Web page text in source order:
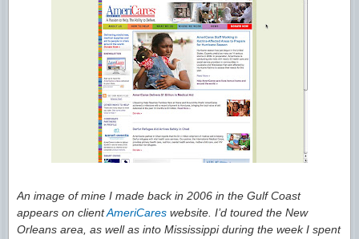
An image of mine I made back in 2006 in the Gulf Coast
appears on clientAmeriCares website. I’d toured the New
Orleans area, as well as into Mississippi during the week I spent